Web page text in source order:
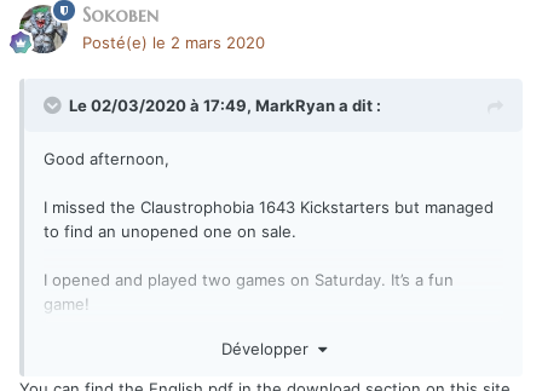
Sokoben
Posté(e) le 2 mars 2020
Le 02/03/2020 à 17:49, MarkRyana dit :
Good afternoon,
I missed the Claustrophobia 1643 Kickstarters but managed
to find an unopened one on sale.
I opened and played two games on Saturday. It’s a fun
game!
There is a problem. In printing, two full pages of the
Développer